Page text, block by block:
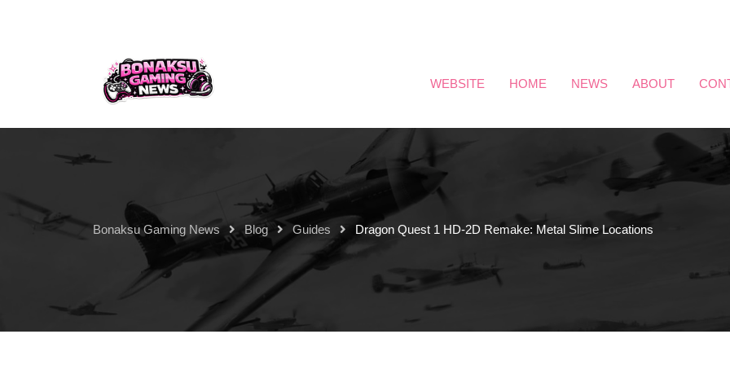
WEBSITE HOME NEWS ABOUT
Bonaksu Gaming News Blog Guides Dragon Quest 1 HD-2D Remake: Metal Slime Locations